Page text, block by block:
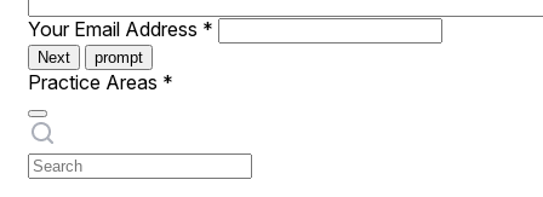
Your Email Address *
Next prompt
Practice Areas *